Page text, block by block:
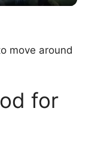
move around
for